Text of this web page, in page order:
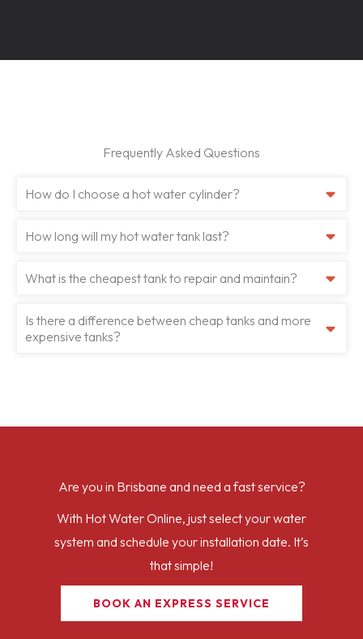
Frequently Asked Questions
How do I choose a hot water cylinder?
How long will my hot water tank last?
What is the cheapest tank to repair and maintain?
Is there a difference between cheap tanks and more
expensive tanks?
Are you in Brisbane and need a fast service?
With Hot Water Online, just select your water
system and schedule your installation date. It’s
that simple!
BOOK AN EXPRESS SERVICE